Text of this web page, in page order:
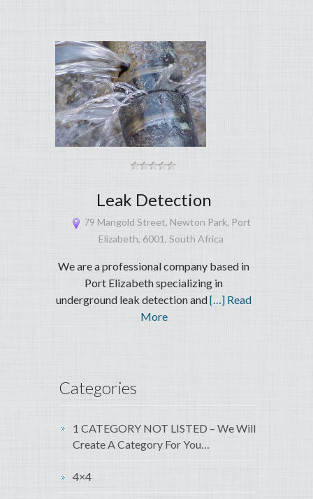
Leak Detection
79 Mangold Street, Newton Park, Port
Elizabeth, 6001, South Africa
We are a professional company based in
Port Elizabeth specializing in
underground leak detection and[…] Read
More
Categories
1 CATEGORY NOT LISTED – We Will
Create A Category For You…
4×4